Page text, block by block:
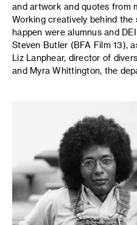
and artwork and quotes from
Working creatively behind
happen were alumnus and
Steven Butler (BFA Film 13),
Liz Lanphear, director of
and Myra Whittington, the